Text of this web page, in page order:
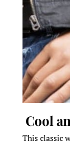
Cool
This classic